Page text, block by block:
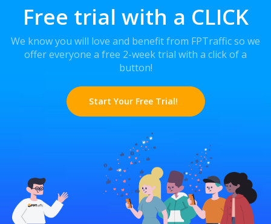
Free trial with a CLICK
We know you will love and benefit from FPTraffic so we
offer everyone a free 2-week trial with a click of a
button!
Start Your Free Trial!